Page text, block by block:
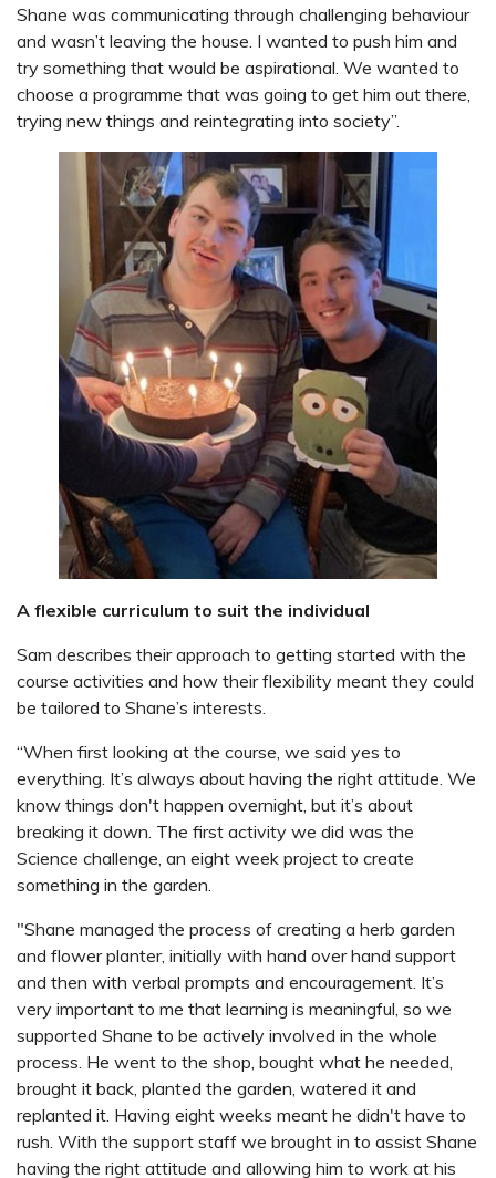
Shane was communicating through challenging behaviour
and wasn’t leaving the house. I wanted to push him and
try something that would be aspirational. We wanted to
choose a programme that was going to get him out there,
trying new things and reintegrating into society”.
A flexible curriculum to suit the individual
Sam describes their approach to getting started with the
course activities and how their flexibility meant they could
be tailored to Shane’s interests.
“When first looking at the course, we said yes to
everything. It’s always about having the right attitude. We
know things don't happen overnight, but it’s about
breaking it down. The first activity we did was the
Science challenge, an eight week project to create
something in the garden.
"Shane managed the process of creating a herb garden
and flower planter, initially with hand over hand support
and then with verbal prompts and encouragement. It’s
very important to me that learning is meaningful, so we
supported Shane to be actively involved in the whole
process. He went to the shop, bought what he needed,
brought it back, planted the garden, watered it and
replanted it. Having eight weeks meant he didn't have to
rush. With the support staff we brought in to assist Shane
having the right attitude and allowing him to work at his